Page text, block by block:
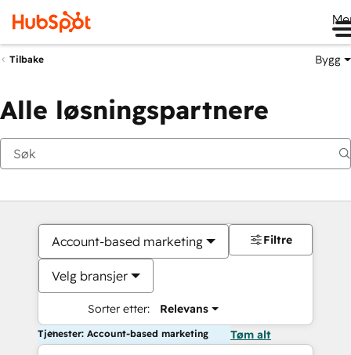
Tilbake Bygg
Alle løsningspartnere
Account-based marketing
Velg bransjer
Sorter etter: Relevans
Filtre
Tjenester: Account-based marketing Tøm alt